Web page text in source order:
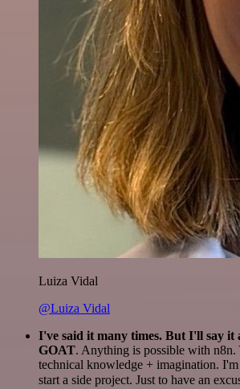
Luiza Vidal
@Luiza Vidal
I've said it many times. But I'll say it
GOAT. Anything is possible with n8n.
technical knowledge + imagination.
start a side project. Just to have an